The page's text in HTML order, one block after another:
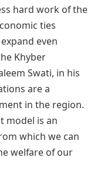
hard work of the
ties
even
Khyber
Swati, in his
are a
in the region.
model is an
which we can
welfare of our